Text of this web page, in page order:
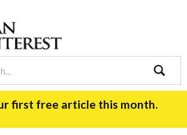
search
first free article this month.